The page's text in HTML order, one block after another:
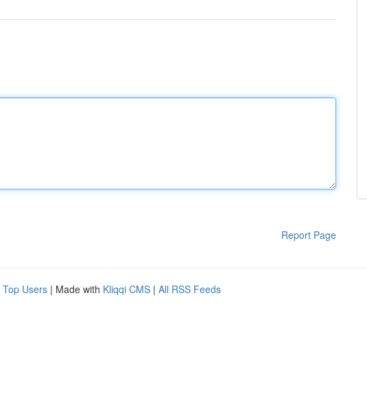
Report Page
Top Users | Made with Kliqqi CMS | All RSS Feeds